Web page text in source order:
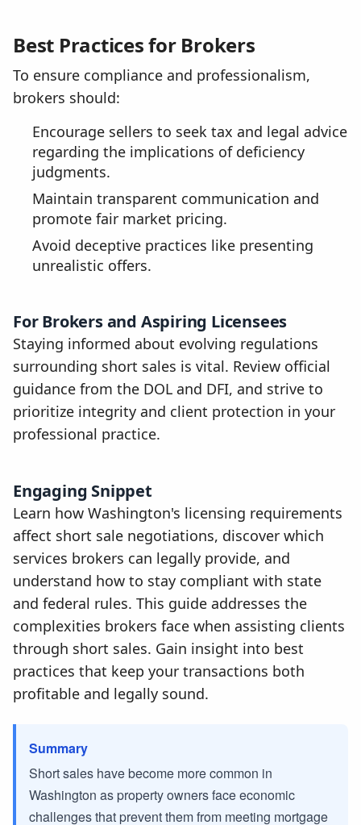
Best Practices for Brokers
To ensure compliance and professionalism,
brokers should:
Encourage sellers to seek tax and legal advice
regarding the implications of deficiency
judgments.
Maintain transparent communication and
promote fair market pricing.
Avoid deceptive practices like presenting
unrealistic offers.
For Brokers and Aspiring Licensees
Staying informed about evolving regulations
surrounding short sales is vital. Review official
guidance from the DOL and DFI, and strive to
prioritize integrity and client protection in your
professional practice.
Engaging Snippet
Learn how Washington's licensing requirements
affect short sale negotiations, discover which
services brokers can legally provide, and
understand how to stay compliant with state
and federal rules. This guide addresses the
complexities brokers face when assisting clients
through short sales. Gain insight into best
practices that keep your transactions both
profitable and legally sound.
Summary
Short sales have become more common in
Washington as property owners face economic
challenges that prevent them from meeting mortgage